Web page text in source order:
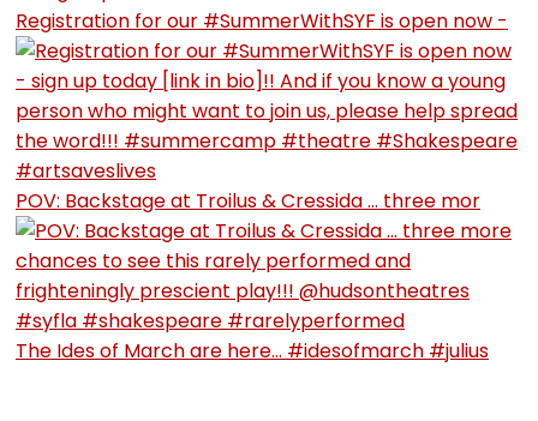
Registration for our #SummerWithSYF is open now -
POV: Backstage at Troilus & Cressida … three mor
The Ides of March are here… #idesofmarch #julius